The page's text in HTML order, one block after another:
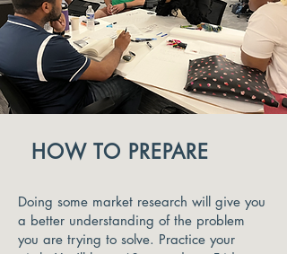
HOW TO PREPARE
Doing some market research will give you
a better understanding of the problem
you are trying to solve. Practice your